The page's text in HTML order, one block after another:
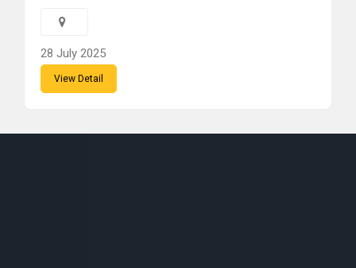
28 July 2025
View Detail